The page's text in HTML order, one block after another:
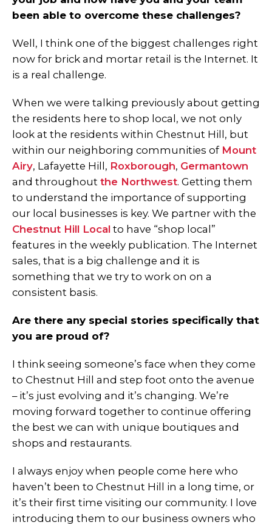
been able to overcome these challenges?
Well, I think one of the biggest challenges right
now for brick and mortar retail is the Internet. It
is a real challenge.
When we were talking previously about getting
the residents here to shop local, we not only
look at the residents within Chestnut Hill, but
within our neighboring communities of Mount
Airy, Lafayette Hill, Roxborough, Germantown
and throughout the Northwest. Getting them
to understand the importance of supporting
our local businesses is key. We partner with the
Chestnut Hill Local to have “shop local”
features in the weekly publication. The Internet
sales, that is a big challenge and it is
something that we try to work on on a
consistent basis.
Are there any special stories specifically that
you are proud of?
I think seeing someone’s face when they come
to Chestnut Hill and step foot onto the avenue
– it’s just evolving and it’s changing. We’re
moving forward together to continue offering
the best we can with unique boutiques and
shops and restaurants.
I always enjoy when people come here who
haven’t been to Chestnut Hill in a long time, or
it’s their first time visiting our community. I love
introducing them to our business owners who